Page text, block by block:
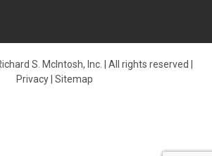
S. McIntosh, Inc. | All rights reserved |
Privacy| Sitemap